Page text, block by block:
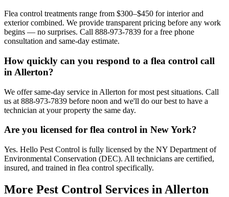
Flea control treatments range from $300–$450 for interior and
exterior combined. We provide transparent pricing before any work
begins — no surprises. Call 888-973-7839 for a free phone
consultation and same-day estimate.
How quickly can you respond to a flea control call
in Allerton?
We offer same-day service in Allerton for most pest situations. Call
us at 888-973-7839 before noon and we'll do our best to have a
technician at your property the same day.
Are you licensed for flea control in New York?
Yes. Hello Pest Control is fully licensed by the NY Department of
Environmental Conservation (DEC). All technicians are certified,
insured, and trained in flea control specifically.
More Pest Control Services in Allerton